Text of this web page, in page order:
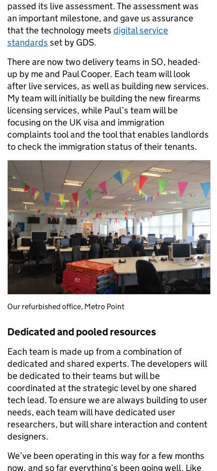
passed its live assessment. The assessment was
an important milestone, and gave us assurance
that the technology meets digital service
standards set by GDS.
There are now two delivery teams in SO, headed-
up by me and Paul Cooper. Each team will look
after live services, as well as building new services.
My team will initially be building the new firearms
licensing services, while Paul’s team will be
focusing on the UK visa and immigration
complaints tool and the tool that enables landlords
to check the immigration status of their tenants.
Our refurbished office, Metro Point
Dedicated and pooled resources
Each team is made up from a combination of
dedicated and shared experts. The developers will
be dedicated to their teams but will be
coordinated at the strategic level by one shared
tech lead. To ensure we are always building to user
needs, each team will have dedicated user
researchers, but will share interaction and content
designers.
We’ve been operating in this way for a few months
now, and so far everything’s been going well. Like